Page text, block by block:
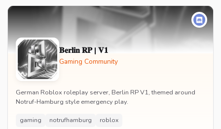
𝐁𝐞𝐫𝐥𝐢𝐧 𝐑𝐏 | 𝐕𝟏
Gaming Community
German Roblox roleplay server, Berlin RP V1, themed around
Notruf-Hamburg style emergency play.
gaming notrufhamburg roblox